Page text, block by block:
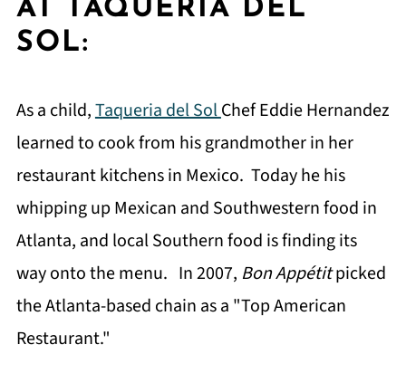
AT TAQUERIA DEL
SOL:
As a child,Taqueria del SolChef Eddie Hernandez
learned to cook from his grandmother in her
restaurant kitchens in Mexico. Today he his
whipping up Mexican and Southwestern food in
Atlanta, and local Southern food is finding its
way onto the menu. In 2007, Bon Appétitpicked
the Atlanta-based chain as a "Top American
Restaurant."